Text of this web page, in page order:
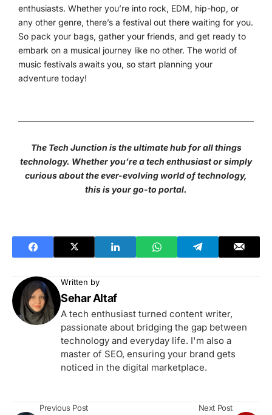
enthusiasts. Whether you’re into rock, EDM, hip-hop, or
any other genre, there’s a festival out there waiting for you.
So pack your bags, gather your friends, and get ready to
embark on a musical journey like no other. The world of
music festivals awaits you, so start planning your
adventure today!
The Tech Junction is the ultimate hub for all things
technology. Whether you’re a tech enthusiast or simply
curious about the ever-evolving world of technology,
this is your go-to portal.
Written by
Sehar Altaf
A tech enthusiast turned content writer,
passionate about bridging the gap between
technology and everyday life. I'm also a
master of SEO, ensuring your brand gets
noticed in the digital marketplace.
Previous Post Next Post